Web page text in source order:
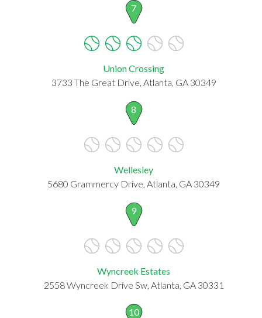
7
Union Crossing
3733 The Great Drive, Atlanta, GA 30349
8
Wellesley
5680 Grammercy Drive, Atlanta, GA 30349
9
Wyncreek Estates
2558 Wyncreek Drive Sw, Atlanta, GA 30331
10